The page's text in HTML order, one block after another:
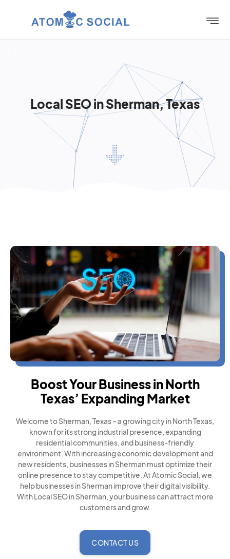
Local SEO in Sherman, Texas
Boost Your Business in North
Texas’ Expanding Market
Welcome to Sherman, Texas – a growing city in North Texas,
known for its strong industrial presence, expanding
residential communities, and business-friendly
environment. With increasing economic development and
new residents, businesses in Sherman must optimize their
online presence to stay competitive. At Atomic Social, we
help businesses in Sherman improve their digital visibility.
With Local SEO in Sherman, your business can attract more
customers and grow.
CONTACT US